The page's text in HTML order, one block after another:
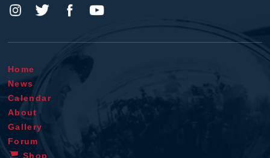
Home
News
Calendar
About
Gallery
Forum
Shop